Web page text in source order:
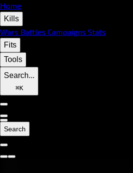
Home
Kills
Wars Battles Campaigns Stats
Fits
Tools
Search...
⌘K
Search